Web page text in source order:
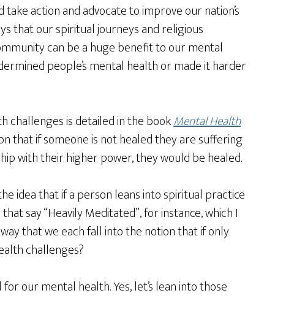
action and advocate to improve our nation’s
that our spiritual journeys and religious
can be a huge benefit to our mental
people’s mental health or made it harder
challenges is detailed in the bookMental Health
that if someone is not healed they are suffering
with their higher power, they would be healed.
idea that if a person leans into spiritual practice
say “Heavily Meditated”, for instance, which I
that we each fall into the notion that if only
challenges?
our mental health. Yes, let’s lean into those